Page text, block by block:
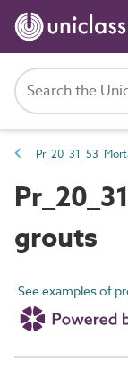
grouts
See examples of